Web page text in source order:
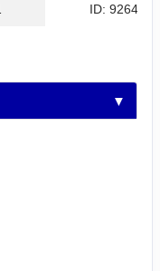
ID: 9264922